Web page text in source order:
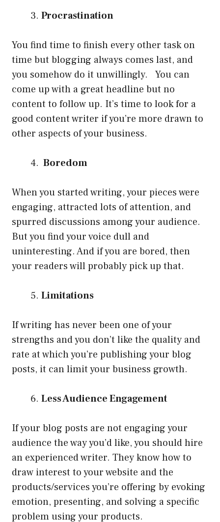
Procrastination
You find time to finish every other task on
time but blogging always comes last, and
you somehow do it unwillingly. You can
come up with a great headline but no
content to follow up. It’s time to look for a
good content writer if you’re more drawn to
other aspects of your business.
Boredom
When you started writing, your pieces were
engaging, attracted lots of attention, and
spurred discussions among your audience.
But you find your voice dull and
uninteresting. And if you are bored, then
your readers will probably pick up that.
Limitations
If writing has never been one of your
strengths and you don’t like the quality and
rate at which you’re publishing your blog
posts, it can limit your business growth.
Less Audience Engagement
If your blog posts are not engaging your
audience the way you’d like, you should hire
an experienced writer. They know how to
draw interest to your website and the
products/services you’re offering by evoking
emotion, presenting, and solving a specific
problem using your products.